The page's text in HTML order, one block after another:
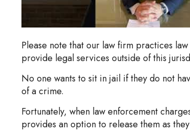
Please note that our law firm practices
provide legal services outside of this
No one wants to sit in jail if they do not
of a crime.
Fortunately, when law enforcement
provides an option to release them as